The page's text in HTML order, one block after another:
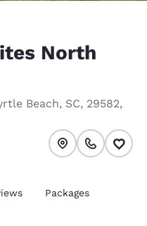
North
Beach, SC, 29582,
Packages